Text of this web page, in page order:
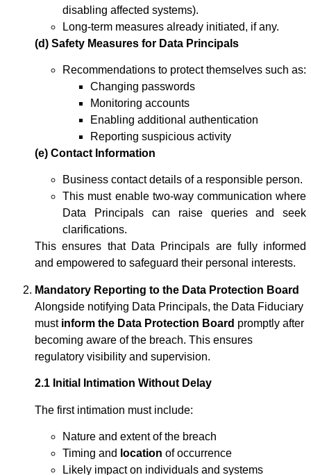
disabling affected systems).
Long-term measures already initiated, if any.
(d) Safety Measures for Data Principals
Recommendations to protect themselves such as:
Changing passwords
Monitoring accounts
Enabling additional authentication
Reporting suspicious activity
(e) Contact Information
Business contact details of a responsible person.
This must enable two-way communication where
Data Principals can raise queries and seek
clarifications.
This ensures that Data Principals are fully informed
and empowered to safeguard their personal interests.
Mandatory Reporting to the Data Protection Board
Alongside notifying Data Principals, the Data Fiduciary
must inform the Data Protection Board promptly after
becoming aware of the breach. This ensures
regulatory visibility and supervision.
2.1 Initial Intimation Without Delay
The first intimation must include:
Nature and extent of the breach
Timing and location of occurrence
Likely impact on individuals and systems